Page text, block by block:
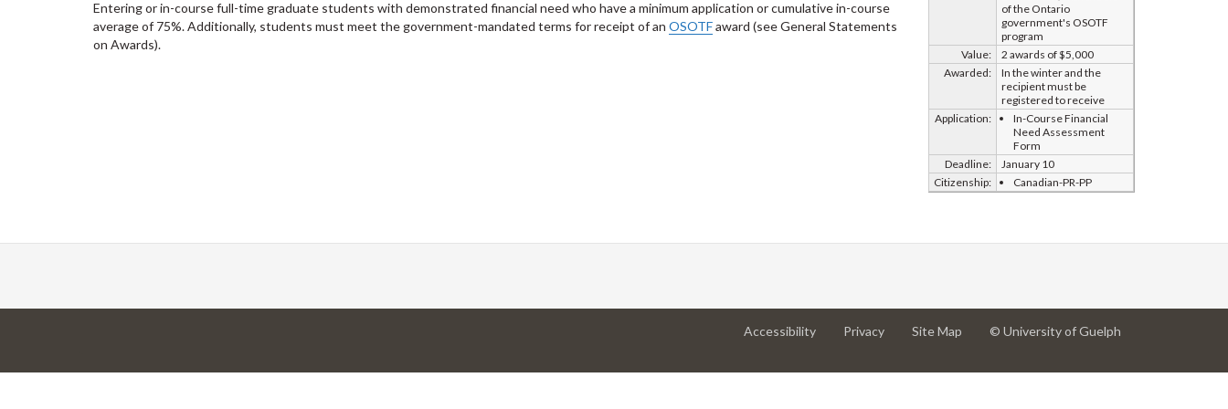
of the Ontario
government's OSOTF
program
Value:
2 awards of $5,000
Awarded:
In the winter and the
recipient must be
registered to receive
Application:
In-Course Financial
Need Assessment
Form
Deadline:
January 10
Citizenship:
Canadian-PR-PP
Entering or in-course full-time graduate students with demonstrated financial need who have a minimum application or cumulative in-course
average of 75%. Additionally, students must meet the government-mandated terms for receipt of an OSOTFaward (see General Statements
on Awards).
Accessibilityat
Privacyat
Site Map © University of Guelph